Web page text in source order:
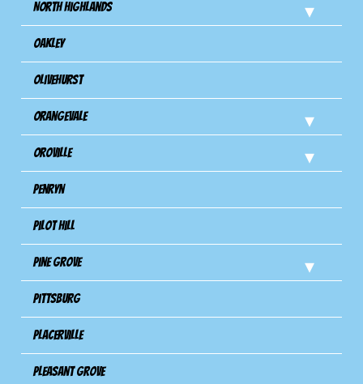
North Highlands
Oakley
Olivehurst
Orangevale
Oroville
Penryn
Pilot Hill
Pine Grove
Pittsburg
Placerville
Pleasant Grove